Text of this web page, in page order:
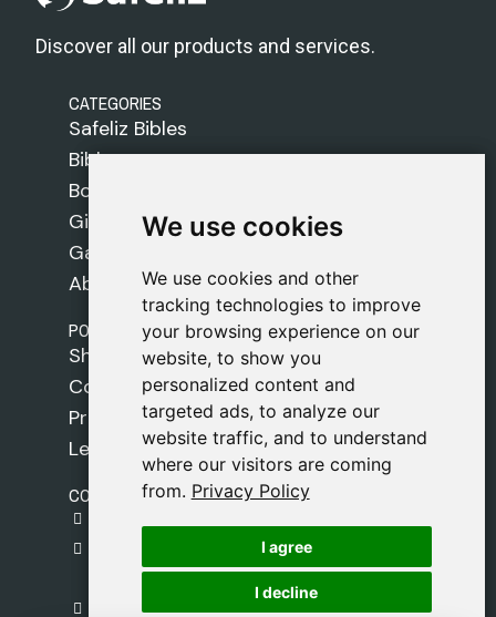
We use cookies
We use cookies and other
tracking technologies to improve
your browsing experience on our
website, to show you
personalized content and
targeted ads, to analyze our
website traffic, and to understand
where our visitors are coming
from. Privacy Policy
I agree
I decline
We use cookies
We use cookies and other
tracking technologies to improve
your browsing experience on our
website, to show you
personalized content and
targeted ads, to analyze our
website traffic, and to understand
where our visitors are coming
from. Privacy Policy
I agree
I decline
Discover all our products and services.
CATEGORIES
Safeliz Bibles
Bibles
Books
Gifts
Games
About Us
POLICIES
Shipping Policy
Cookie Policy
Privacy Policy
Legal Notice
CONTACT
C. del Pradillo, 6, 28770 Colmenar Viejo,
Madrid
+34 918 459 877